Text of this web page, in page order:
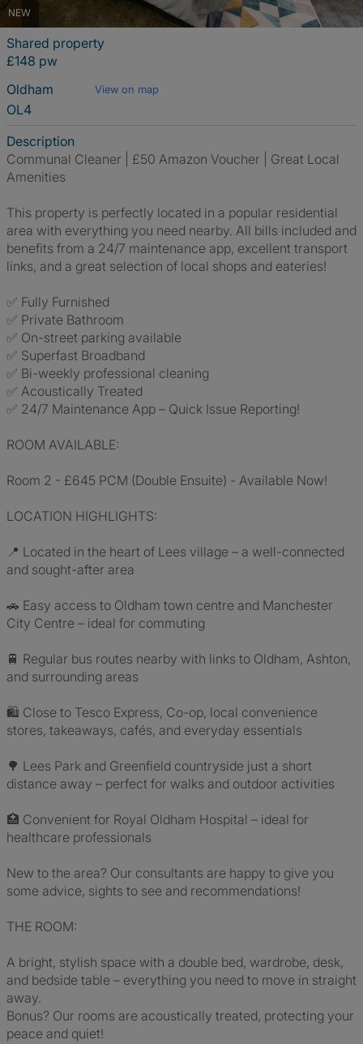
NEW
Shared property
£148 pw
Oldham
View on map
OL4
Description
Communal Cleaner | £50 Amazon Voucher | Great Local
Amenities
This property is perfectly located in a popular residential
area with everything you need nearby. All bills included and
benefits from a 24/7 maintenance app, excellent transport
links, and a great selection of local shops and eateries!
✅ Fully Furnished
✅ Private Bathroom
✅ On-street parking available
✅ Superfast Broadband
✅ Bi-weekly professional cleaning
✅ Acoustically Treated
✅ 24/7 Maintenance App – Quick Issue Reporting!
ROOM AVAILABLE:
Room 2 - £645 PCM (Double Ensuite) - Available Now!
LOCATION HIGHLIGHTS:
📍 Located in the heart of Lees village – a well-connected
and sought-after area
🚗 Easy access to Oldham town centre and Manchester
City Centre – ideal for commuting
🚆 Regular bus routes nearby with links to Oldham, Ashton,
and surrounding areas
🛍 Close to Tesco Express, Co-op, local convenience
stores, takeaways, cafés, and everyday essentials
🌳 Lees Park and Greenfield countryside just a short
distance away – perfect for walks and outdoor activities
🏥 Convenient for Royal Oldham Hospital – ideal for
healthcare professionals
New to the area? Our consultants are happy to give you
some advice, sights to see and recommendations!
THE ROOM:
A bright, stylish space with a double bed, wardrobe, desk,
and bedside table – everything you need to move in straight
away.
Bonus? Our rooms are acoustically treated, protecting your
peace and quiet!